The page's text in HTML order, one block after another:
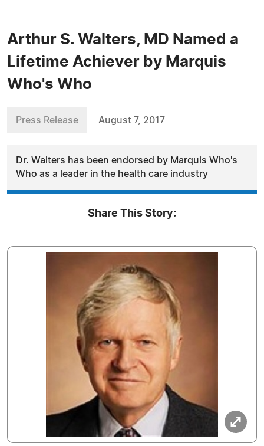
Arthur S. Walters, MD Named a
Lifetime Achiever by Marquis
Who's Who
Press Release August 7, 2017
Dr. Walters has been endorsed by Marquis Who's
Who as a leader in the health care industry
Share This Story: